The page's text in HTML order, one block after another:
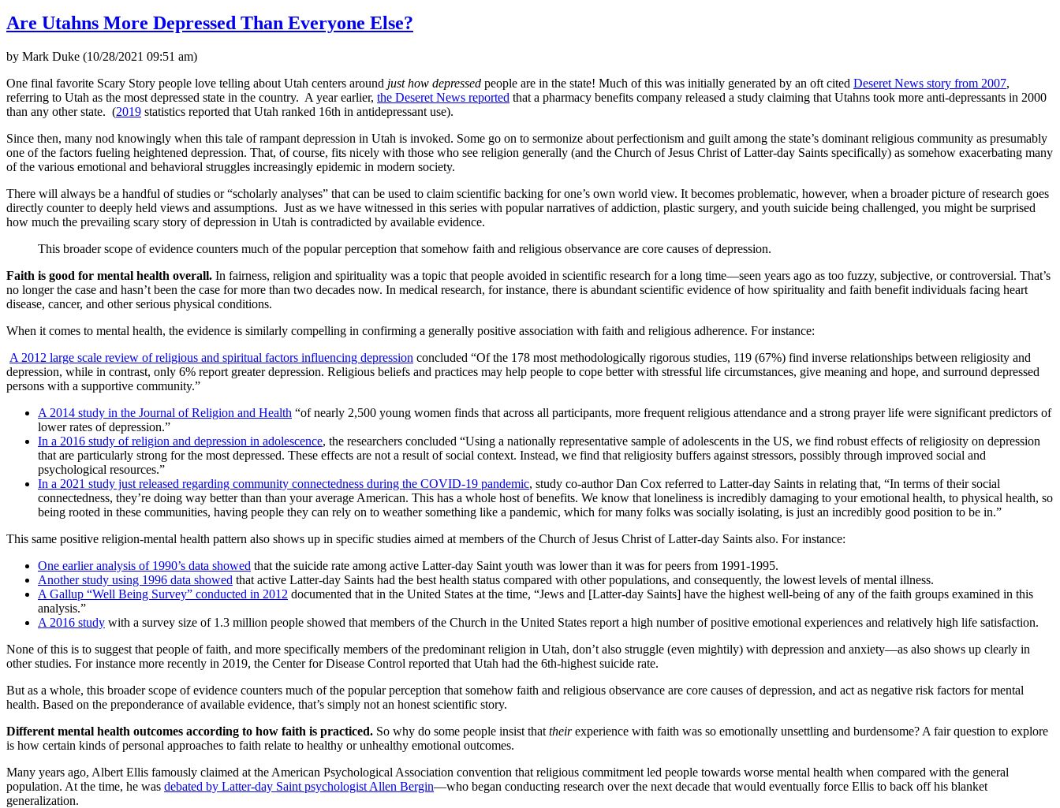
Are Utahns More Depressed Than Everyone Else?
by Mark Duke (10/28/2021 09:51 am)
One final favorite Scary Story people love telling about Utah centers around just how depressed people are in the state! Much of this was initially generated by an oft cited Deseret News story from 2007,
referring to Utah as the most depressed state in the country. A year earlier, the Deseret News reported that a pharmacy benefits company released a study claiming that Utahns took more anti-depressants in 2000
than any other state. (2019 statistics reported that Utah ranked 16th in antidepressant use).
Since then, many nod knowingly when this tale of rampant depression in Utah is invoked. Some go on to sermonize about perfectionism and guilt among the state’s dominant religious community as presumably
one of the factors fueling heightened depression. That, of course, fits nicely with those who see religion generally (and the Church of Jesus Christ of Latter-day Saints specifically) as somehow exacerbating many
of the various emotional and behavioral struggles increasingly epidemic in modern society.
There will always be a handful of studies or “scholarly analyses” that can be used to claim scientific backing for one’s own world view. It becomes problematic, however, when a broader picture of research goes
directly counter to deeply held views and assumptions. Just as we have witnessed in this series with popular narratives of addiction, plastic surgery, and youth suicide being challenged, you might be surprised
how much the prevailing scary story of depression in Utah is contradicted by available evidence.
This broader scope of evidence counters much of the popular perception that somehow faith and religious observance are core causes of depression.
Faith is good for mental health overall. In fairness, religion and spirituality was a topic that people avoided in scientific research for a long time—seen years ago as too fuzzy, subjective, or controversial. That’s
no longer the case and hasn’t been the case for more than two decades now. In medical research, for instance, there is abundant scientific evidence of how spirituality and faith benefit individuals facing heart
disease, cancer, and other serious physical conditions.
When it comes to mental health, the evidence is similarly compelling in confirming a generally positive association with faith and religious adherence. For instance:
A 2012 large scale review of religious and spiritual factors influencing depression concluded “Of the 178 most methodologically rigorous studies, 119 (67%) find inverse relationships between religiosity and
depression, while in contrast, only 6% report greater depression. Religious beliefs and practices may help people to cope better with stressful life circumstances, give meaning and hope, and surround depressed
persons with a supportive community.”
A 2014 study in the Journal of Religion and Health “of nearly 2,500 young women finds that across all participants, more frequent religious attendance and a strong prayer life were significant predictors of
lower rates of depression.”
In a 2016 study of religion and depression in adolescence, the researchers concluded “Using a nationally representative sample of adolescents in the US, we find robust effects of religiosity on depression
that are particularly strong for the most depressed. These effects are not a result of social context. Instead, we find that religiosity buffers against stressors, possibly through improved social and
psychological resources.”
In a 2021 study just released regarding community connectedness during the COVID-19 pandemic, study co-author Dan Cox referred to Latter-day Saints in relating that, “In terms of their social
connectedness, they’re doing way better than than your average American. This has a whole host of benefits. We know that loneliness is incredibly damaging to your emotional health, to physical health, so
being rooted in these communities, having people they can rely on to weather something like a pandemic, which for many folks was socially isolating, is just an incredibly good position to be in.”
This same positive religion-mental health pattern also shows up in specific studies aimed at members of the Church of Jesus Christ of Latter-day Saints also. For instance:
One earlier analysis of 1990’s data showed that the suicide rate among active Latter-day Saint youth was lower than it was for peers from 1991-1995.
Another study using 1996 data showed that active Latter-day Saints had the best health status compared with other populations, and consequently, the lowest levels of mental illness.
A Gallup “Well Being Survey” conducted in 2012 documented that in the United States at the time, “Jews and [Latter-day Saints] have the highest well-being of any of the faith groups examined in this
analysis.”
A 2016 study with a survey size of 1.3 million people showed that members of the Church in the United States report a high number of positive emotional experiences and relatively high life satisfaction.
None of this is to suggest that people of faith, and more specifically members of the predominant religion in Utah, don’t also struggle (even mightily) with depression and anxiety—as also shows up clearly in
other studies. For instance more recently in 2019, the Center for Disease Control reported that Utah had the 6th-highest suicide rate.
But as a whole, this broader scope of evidence counters much of the popular perception that somehow faith and religious observance are core causes of depression, and act as negative risk factors for mental
health. Based on the preponderance of available evidence, that’s simply not an honest scientific story.
Different mental health outcomes according to how faith is practiced. So why do some people insist that theirexperience with faith was so emotionally unsettling and burdensome? A fair question to explore
is how certain kinds of personal approaches to faith relate to healthy or unhealthy emotional outcomes.
Many years ago, Albert Ellis famously claimed at the American Psychological Association convention that religious commitment led people towards worse mental health when compared with the general
population. At the time, he was debated by Latter-day Saint psychologist Allen Bergin—who began conducting research over the next decade that would eventually force Ellis to back off his blanket
generalization.